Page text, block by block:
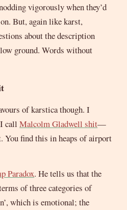
vigorously when they’d
But, again like karst,
about the description
ground. Words without
of karstica though. I
I callMalcolm Gladwell shit—
You find this in heaps of airport
Paradox. He tells us that the
of three categories of
which is emotional; the